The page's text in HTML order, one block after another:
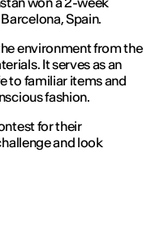
Spain.
environment from the
It serves as an
to familiar items and
fashion.
for their
and look